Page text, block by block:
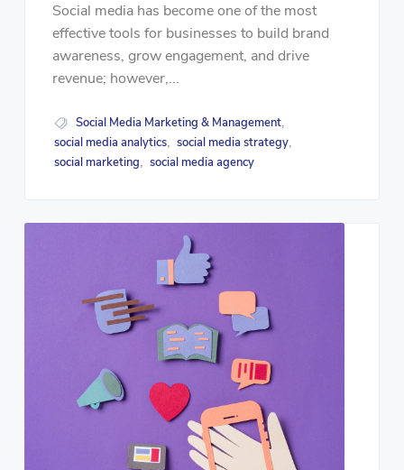
Social media has become one of the most
effective tools for businesses to build brand
awareness, grow engagement, and drive
revenue; however,...
Social Media Marketing & Management,
social media analytics, social media strategy,
social marketing, social media agency